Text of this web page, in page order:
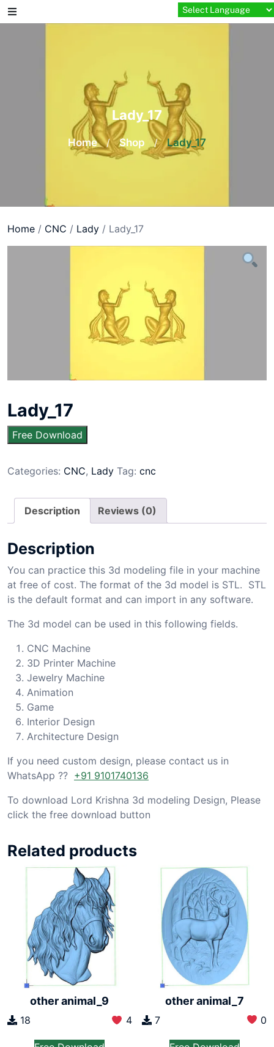
Skip
to
Lady_17
Home / Shop / Lady_17
Home / CNC / Lady / Lady_17
Lady_17
Free Download
Categories: CNC, Lady Tag: cnc
Description Reviews (0)
Description
You can practice this 3d modeling file in your machine
at free of cost. The format of the 3d model is STL. STL
is the default format and can import in any software.
The 3d model can be used in this following fields.
CNC Machine
3D Printer Machine
Jewelry Machine
Animation
Game
Interior Design
Architecture Design
If you need custom design, please contact us in
WhatsApp ?? +91 9101740136
To download Lord Krishna 3d modeling Design, Please
click the free download button
Related products
other animal_9
18 4
other animal_7
7 0